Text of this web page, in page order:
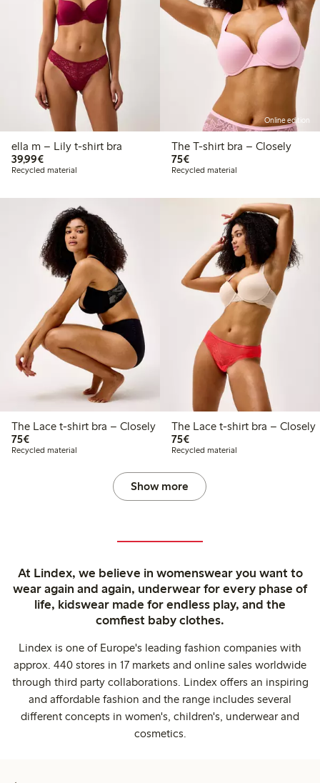
ella m – Lily t-shirt bra
39,99€€39.99
Recycled material
Online edition
The T-shirt bra – Closely
75€€75.00
Recycled material
The Lace t-shirt bra – Closely
75€€75.00
Recycled material
The Lace t-shirt bra – Closely
75€€75.00
Recycled material
Show more
At Lindex, we believe in womenswear you want to
wear again and again, underwear for every phase of
life, kidswear made for endless play, and the
comfiest baby clothes.
Lindex is one of Europe's leading fashion companies with
approx. 440 stores in 17 markets and online sales worldwide
through third party collaborations. Lindex offers an inspiring
and affordable fashion and the range includes several
different concepts in women's, children's, underwear and
cosmetics.